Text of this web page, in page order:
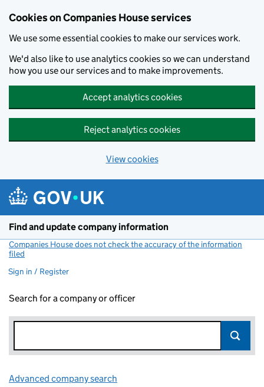
Cookies on Companies House services
We use some essential cookies to make our services work.
We'd also like to use analytics cookies so we can understand
how you use our services and to make improvements.
Accept analytics cookies
Reject analytics cookies
View cookies
Find and update company information
Companies House does not check the accuracy of the information
filed
Sign in / Register
Search for a company or officer
Advanced company search